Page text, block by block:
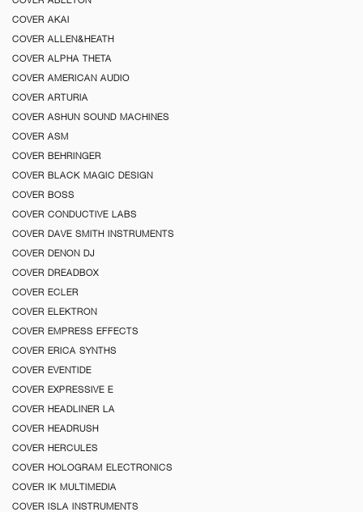
COVER AKAI
COVER ALLEN&HEATH
COVER ALPHA THETA
COVER AMERICAN AUDIO
COVER ARTURIA
COVER ASHUN SOUND MACHINES
COVER ASM
COVER BEHRINGER
COVER BLACK MAGIC DESIGN
COVER BOSS
COVER CONDUCTIVE LABS
COVER DAVE SMITH INSTRUMENTS
COVER DENON DJ
COVER DREADBOX
COVER ECLER
COVER ELEKTRON
COVER EMPRESS EFFECTS
COVER ERICA SYNTHS
COVER EVENTIDE
COVER EXPRESSIVE E
COVER HEADLINER LA
COVER HEADRUSH
COVER HERCULES
COVER HOLOGRAM ELECTRONICS
COVER IK MULTIMEDIA
COVER ISLA INSTRUMENTS